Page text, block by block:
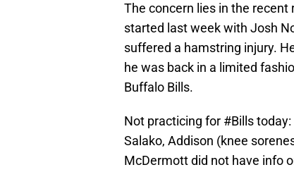
The concern lies in the
started last week with Josh
suffered a hamstring injury.
he was back in a limited
Buffalo Bills.
Not practicing for #Billstoday:
Salako, Addison (knee
McDermott did not have info